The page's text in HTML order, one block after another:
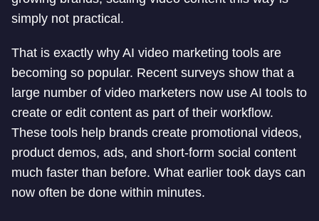
simply not practical.
That is exactly why AI video marketing tools are
becoming so popular. Recent surveys show that a
large number of video marketers now use AI tools to
create or edit content as part of their workflow.
These tools help brands create promotional videos,
product demos, ads, and short-form social content
much faster than before. What earlier took days can
now often be done within minutes.